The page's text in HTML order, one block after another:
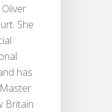
She
has
Britain